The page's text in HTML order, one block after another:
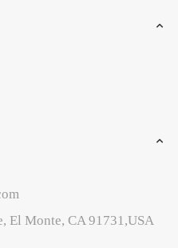
El Monte, CA 91731,USA